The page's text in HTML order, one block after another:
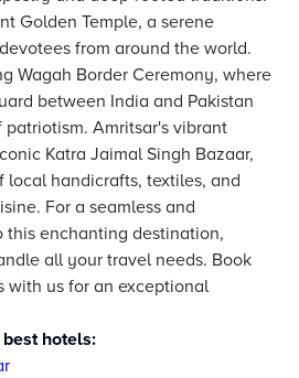
Golden Temple, a serene
from around the world.
Wagah Border Ceremony, where
between India and Pakistan
Amritsar's vibrant
Katra Jaimal Singh Bazaar,
local handicrafts, textiles, and
For a seamless and
this enchanting destination,
all your travel needs. Book
with us for an exceptional
hotels: